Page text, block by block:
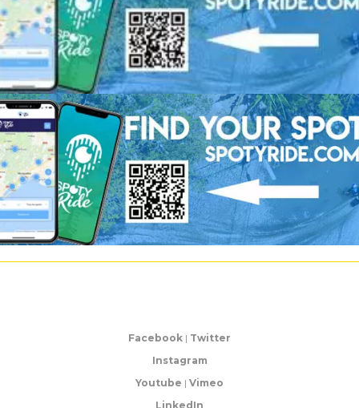
Facebook | Twitter
Instagram
Youtube | Vimeo
LinkedIn